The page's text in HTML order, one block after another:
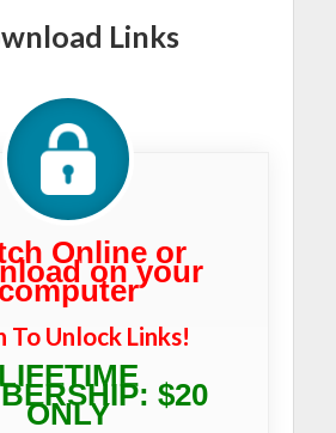
Links
Online or
on your
computer
To Unlock Links!
$20
ONLY